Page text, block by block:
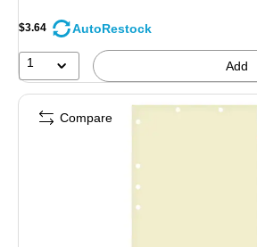
$3.64 AutoRestock
1 Add
Compare